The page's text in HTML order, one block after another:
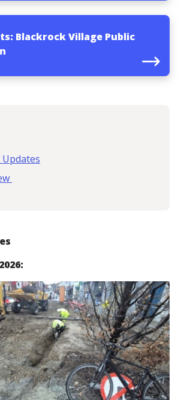
Blackrock Village Public